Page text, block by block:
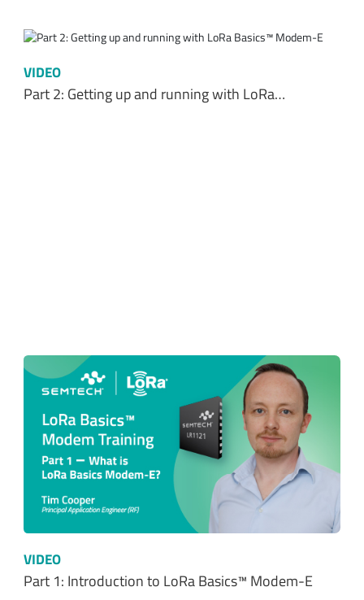
VIDEO
Part 2: Getting up and running with LoRa…
VIDEO
Part 1: Introduction to LoRa Basics™ Modem-E